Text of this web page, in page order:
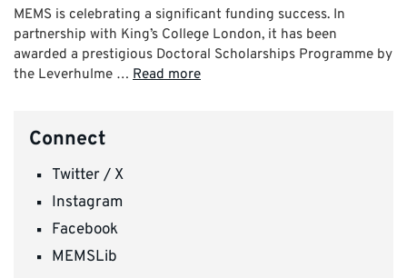
MEMS is celebrating a significant funding success. In
partnership with King’s College London, it has been
awarded a prestigious Doctoral Scholarships Programme by
the Leverhulme … Read more
Connect
Twitter / X
Instagram
Facebook
MEMSLib